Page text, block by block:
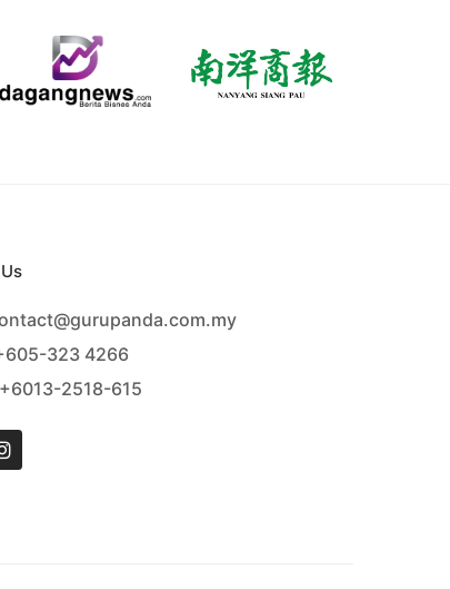
323 4266
+6013-2518-615